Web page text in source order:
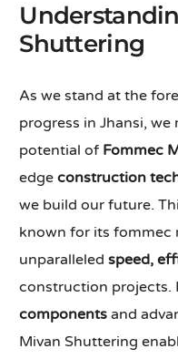
Shuttering
As we stand at the
progress in Jhansi,
potential of Fommec
edgeconstruction
we build our future.
known for its fommec
unparalleledspeed,
construction projects.
components and
Mivan Shuttering